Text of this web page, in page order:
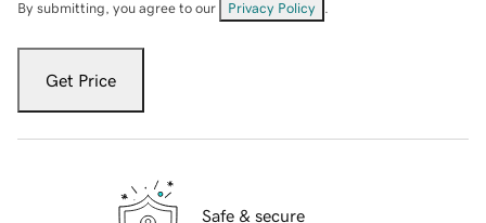
By submitting, you agree to our Privacy Policy
Get Price
Safe & secure